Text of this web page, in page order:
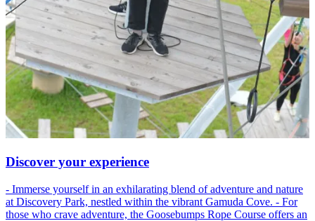
Discover your experience
- Immerse yourself in an exhilarating blend of adventure and nature
at Discovery Park, nestled within the vibrant Gamuda Cove. - For
those who crave adventure, the Goosebumps Rope Course offers an